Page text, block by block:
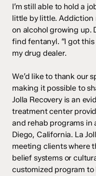
I’m still able to hold a
little by little. Addiction
on alcohol growing up.
find fentanyl. “I got this
my drug dealer.
We’d like to thank our
making it possible to
Jolla Recovery is an
treatment center
and rehab programs in
Diego, California. La
meeting clients where
belief systems or
customized program